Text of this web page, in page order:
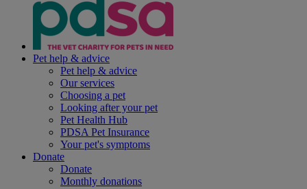
Pet help & advice
Pet help & advice
Our services
Choosing a pet
Looking after your pet
Pet Health Hub
PDSA Pet Insurance
Your pet's symptoms
Donate
Donate
Monthly donations